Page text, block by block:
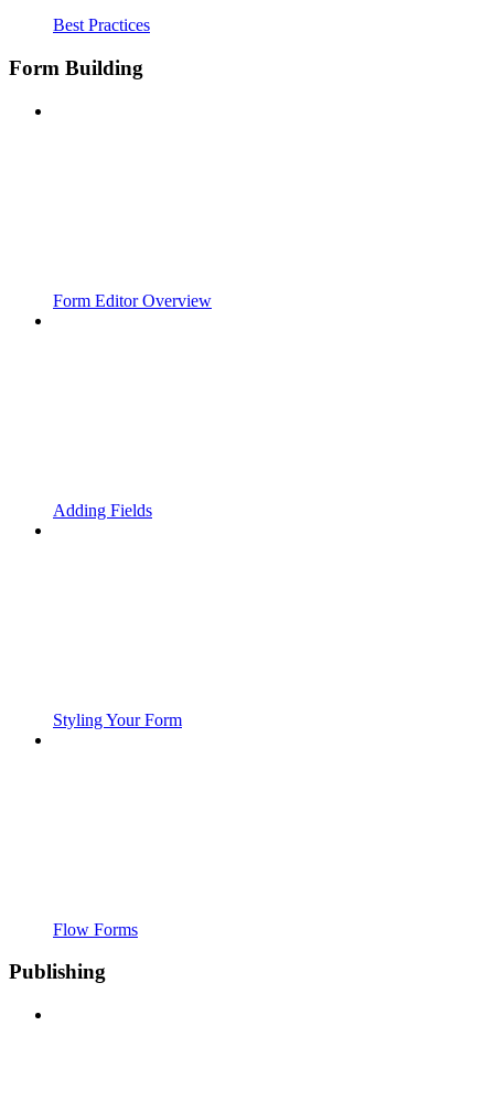
Best Practices
Form Building
Form Editor Overview
Adding Fields
Styling Your Form
Flow Forms
Publishing